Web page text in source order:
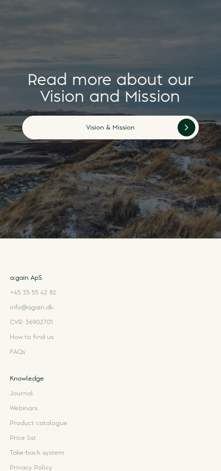
Read more about our
Vision and Mission
Vision & Mission
a:gain ApS
+45 35 55 42 82
info@again.dk
CVR: 36902701
How to find us
FAQs
Knowledge
Journal
Webinars
Product catalogue
Price list
Take-back system
Privacy Policy